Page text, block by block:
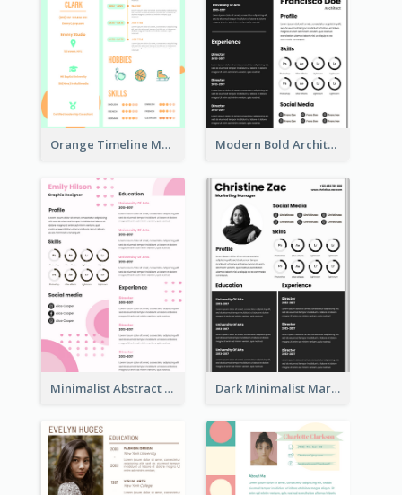
Orange Timeline Modern Resume Modern Bold Architect Resume
Minimalist Abstract Pink Resume Dark Minimalist Marketing Manager Resume